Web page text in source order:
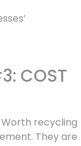
COST
recycling
They are